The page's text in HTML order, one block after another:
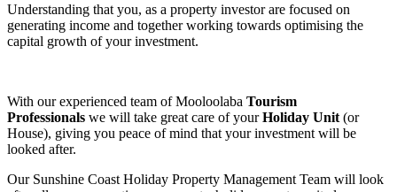
Understanding that you, as a property investor are focused on
generating income and together working towards optimising the
capital growth of your investment.
With our experienced team of Mooloolaba Tourism
Professionals we will take great care of yourHoliday Unit (or
House), giving you peace of mind that your investment will be
looked after.
Our Sunshine Coast Holiday Property Management Team will look